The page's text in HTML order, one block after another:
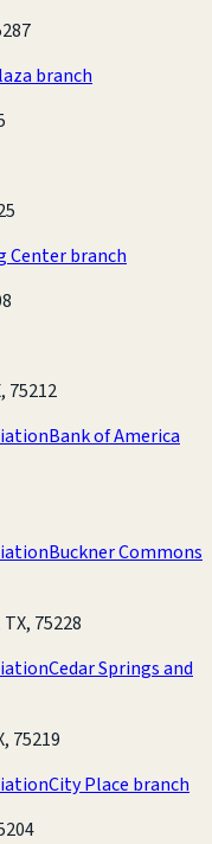
branch
Center branch
75212
Bank of America
Buckner Commons
75228
Cedar Springs and
75219
City Place branch